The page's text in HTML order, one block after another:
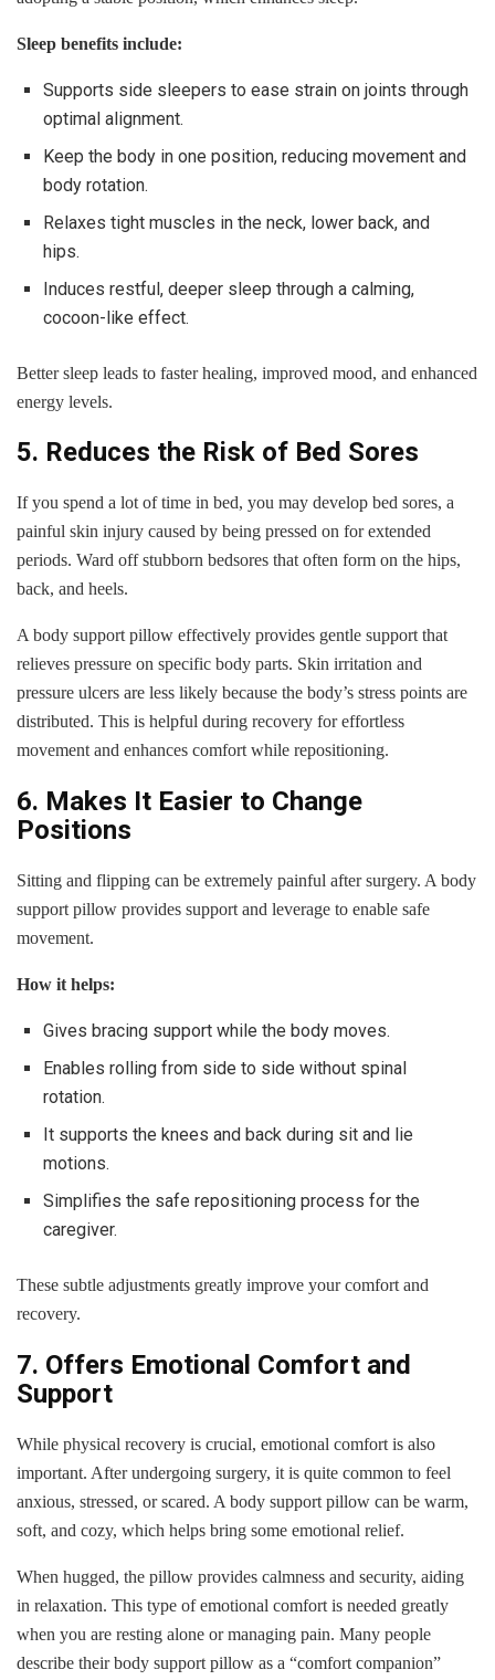
Sleep benefits include:
Supports side sleepers to ease strain on joints through
optimal alignment.
Keep the body in one position, reducing movement and
body rotation.
Relaxes tight muscles in the neck, lower back, and
hips.
Induces restful, deeper sleep through a calming,
cocoon-like effect.
Better sleep leads to faster healing, improved mood, and enhanced
energy levels.
5. Reduces the Risk of Bed Sores
If you spend a lot of time in bed, you may develop bed sores, a
painful skin injury caused by being pressed on for extended
periods. Ward off stubborn bedsores that often form on the hips,
back, and heels.
A body support pillow effectively provides gentle support that
relieves pressure on specific body parts. Skin irritation and
pressure ulcers are less likely because the body’s stress points are
distributed. This is helpful during recovery for effortless
movement and enhances comfort while repositioning.
6. Makes It Easier to Change
Positions
Sitting and flipping can be extremely painful after surgery. A body
support pillow provides support and leverage to enable safe
movement.
How it helps:
Gives bracing support while the body moves.
Enables rolling from side to side without spinal
rotation.
It supports the knees and back during sit and lie
motions.
Simplifies the safe repositioning process for the
caregiver.
These subtle adjustments greatly improve your comfort and
recovery.
7. Offers Emotional Comfort and
Support
While physical recovery is crucial, emotional comfort is also
important. After undergoing surgery, it is quite common to feel
anxious, stressed, or scared. A body support pillow can be warm,
soft, and cozy, which helps bring some emotional relief.
When hugged, the pillow provides calmness and security, aiding
in relaxation. This type of emotional comfort is needed greatly
when you are resting alone or managing pain. Many people
describe their body support pillow as a “comfort companion”